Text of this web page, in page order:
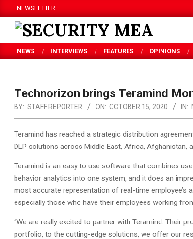
to
content
NEWSLETTER
SECURITY
MEA
NEWS INTERVIEWS FEATURES OPINIONS
Technorizon brings Teramind
BY: STAFF REPORTER ON: OCTOBER 15, 2020 IN:
Teramind has reached a strategic distribution
DLP solutions across Middle East, Africa, Afghanistan,
Teramind is an easy to use software that combines
behavior analytics into one system, and it does an
most accurate representation of real-time employee’s
especially those who have their employees working
“We are really excited to partner with Teramind. Their
portfolio, to the cutting-edge solutions, we offer our